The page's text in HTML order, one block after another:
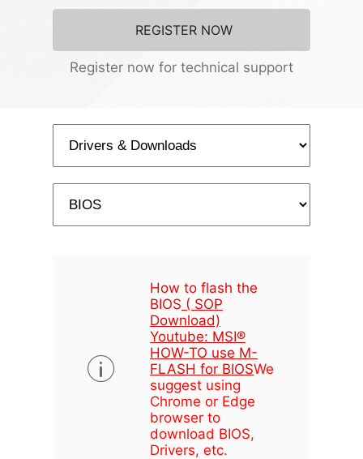
REGISTER NOW
Register now for technical support
How to flash the
BIOS ( SOP
Download)
Youtube: MSI®
HOW-TO use M-
FLASH for BIOSWe
suggest using
Chrome or Edge
browser to
download BIOS,
Drivers, etc.